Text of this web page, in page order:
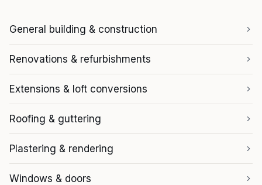
General building & construction
Renovations & refurbishments
Extensions & loft conversions
Roofing & guttering
Plastering & rendering
Windows & doors